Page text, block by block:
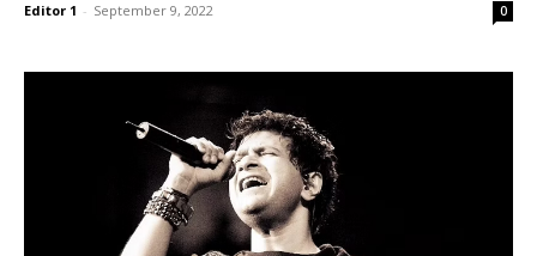
Editor 1 - September 9, 2022 0